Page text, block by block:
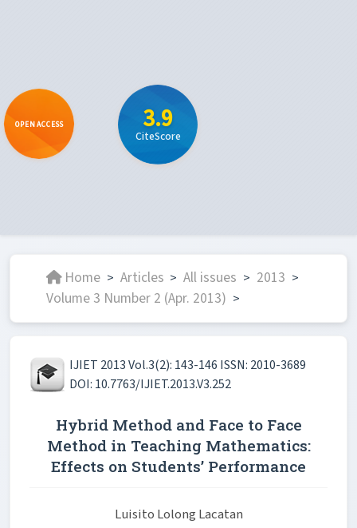
OPEN ACCESS 3.9
CiteScore
Home > Articles > All issues > 2013 >
Volume 3 Number 2 (Apr. 2013) >
IJIET 2013 Vol.3(2): 143-146 ISSN: 2010-3689
DOI: 10.7763/IJIET.2013.V3.252
Hybrid Method and Face to Face
Method in Teaching Mathematics:
Effects on Students’ Performance
Luisito Lolong Lacatan